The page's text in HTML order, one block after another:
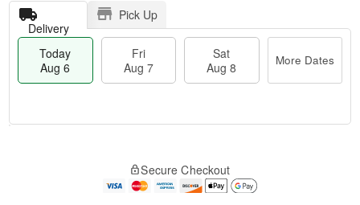
Delivery
Pick Up
Today
Aug 6
Fri
Aug 7
Sat
Aug 8
More Dates
Secure Checkout